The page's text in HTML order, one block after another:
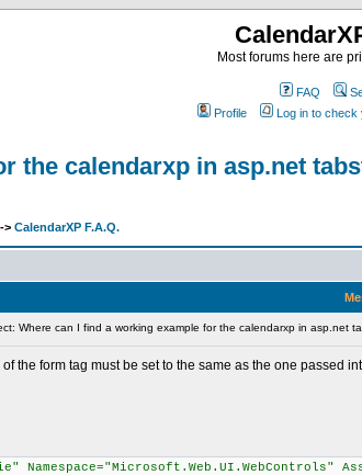
Most forums here are
FAQ
Profile
Log in to check
the calendarxp in asp.net
-> CalendarXP F.A.Q.
Where can I find a working example for the calendarxp in asp.net
the form tag must be set to the same as the one
Namespace="Microsoft.Web.UI.WebControls"